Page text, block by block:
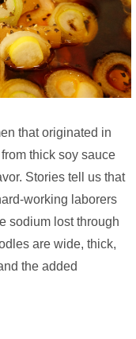
that originated in
thick soy sauce
Stories tell us that
working laborers
sodium lost through
are wide, thick,
the added